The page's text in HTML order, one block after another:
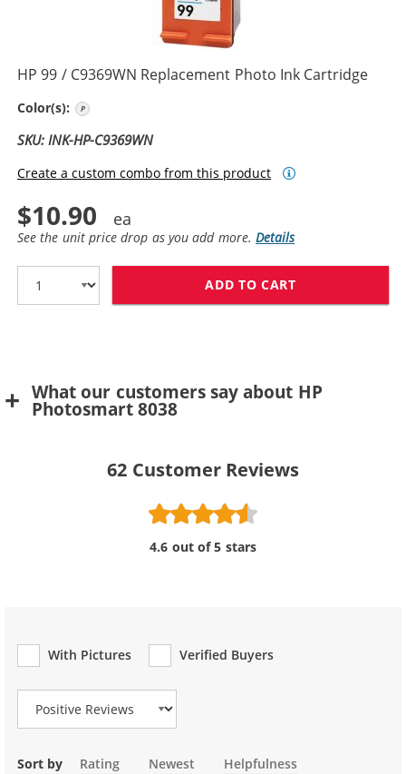
HP 99 / C9369WN Replacement Photo Ink Cartridge
Color(s):
SKU: INK-HP-C9369WN
Create a custom combo from this product
$10.90
See the unit price drop as you add more.Details
ADD TO CART
What our customers say about HP
Photosmart 8038
62 Customer Reviews
4.6 out of 5 stars
With Pictures
Verified Buyers
Review Type
Sort by Rating Newest Helpfulness